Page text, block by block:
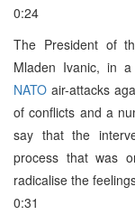
0:24
The President of
Mladen Ivanic, in
NATO air-attacks
of conflicts and a
say that the
process that was
radicalise the
0:31